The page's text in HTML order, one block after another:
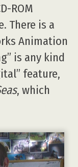
ROM
There is a
Animation
is any kind
feature,
, which